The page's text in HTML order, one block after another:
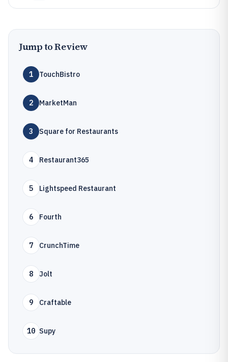
Jump to Review
1 TouchBistro
2 MarketMan
3 Square for Restaurants
4 Restaurant365
5 Lightspeed Restaurant
6 Fourth
7 CrunchTime
8 Jolt
9 Craftable
10 Supy